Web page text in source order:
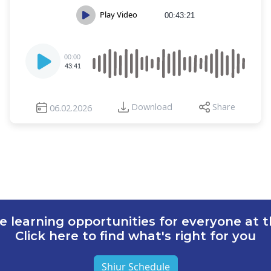
Play Video 00:43:21
Player
00:00
43:41
06.02.2026 Download Share
learning opportunities for everyone at
Click here to find what's right for you
Shiur Schedule